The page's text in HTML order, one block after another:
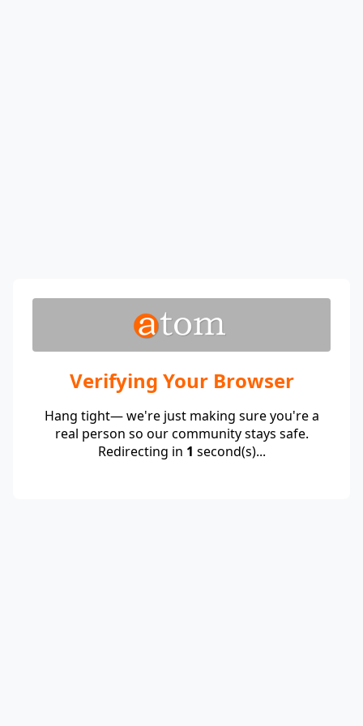
Verifying Your Browser
Hang tight— we're just making sure you're a
real person so our community stays safe.
Redirecting in 1 second(s)...